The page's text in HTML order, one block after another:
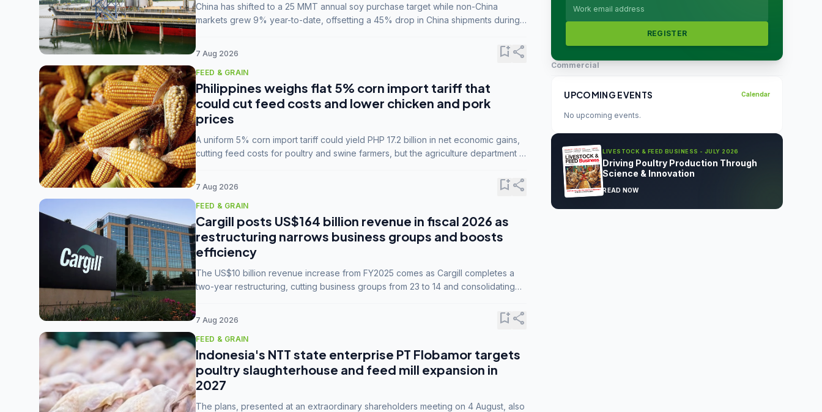
China has shifted to a 25 MMT annual soy purchase target while non-China
markets grew 9% year-to-date, offsetting a 45% drop in China shipments during
7 Aug 2026 bookmark_addshare
FEED & GRAIN
Philippines weighs flat 5% corn import tariff that
could cut feed costs and lower chicken and pork
prices
A uniform 5% corn import tariff could yield PHP 17.2 billion in net economic gains,
cutting feed costs for poultry and swine farmers, but the agriculture department is
7 Aug 2026 bookmark_addshare
FEED & GRAIN
Cargill posts US$164 billion revenue in fiscal 2026 as
restructuring narrows business groups and boosts
efficiency
The US$10 billion revenue increase from FY2025 comes as Cargill completes a
two-year restructuring, cutting business groups from 23 to 14 and consolidating
7 Aug 2026 bookmark_addshare
FEED & GRAIN
Indonesia's NTT state enterprise PT Flobamor targets
poultry slaughterhouse and feed mill expansion in
2027
The plans, presented at an extraordinary shareholders meeting on 4 August, also
REGISTER
Commercial
UPCOMING EVENTS Calendar
No upcoming events.
LIVESTOCK & FEED BUSINESS - JULY 2026
Driving Poultry Production Through
Science & Innovation
READ NOW